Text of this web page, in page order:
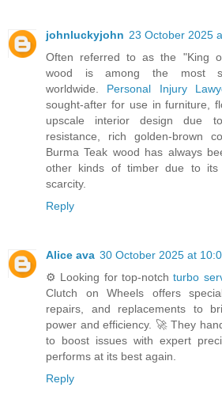
johnluckyjohn 23 October 2025
Often referred to as the "King
wood is among the most
worldwide. Personal Injury
sought-after for use in furniture,
upscale interior design due
resistance, rich golden-brown
Burma Teak wood has always
other kinds of timber due to its
scarcity.
Reply
Alice ava 30 October 2025 at
⚙️ Looking for top-notchturbo
Clutch on Wheels offers
repairs, and replacements to
power and efficiency. 🚀 They
to boost issues with expert
performs at its best again.
Reply